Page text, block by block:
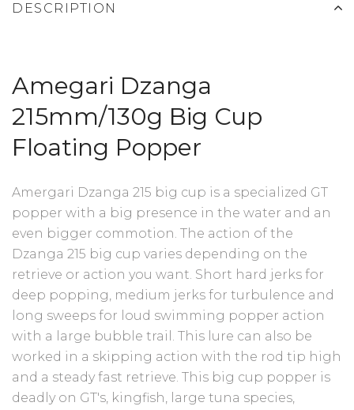
DESCRIPTION
Amegari Dzanga
215mm/130g Big Cup
Floating Popper
Amergari Dzanga 215 big cup is a specialized GT
popper with a big presence in the water and an
even bigger commotion. The action of the
Dzanga 215 big cup varies depending on the
retrieve or action you want. Short hard jerks for
deep popping, medium jerks for turbulence and
long sweeps for loud swimming popper action
with a large bubble trail. This lure can also be
worked in a skipping action with the rod tip high
and a steady fast retrieve. This big cup popper is
deadly on GT's, kingfish, large tuna species,